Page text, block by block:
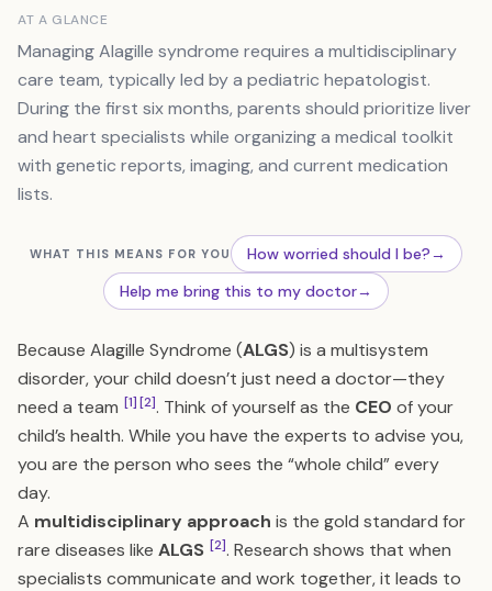
AT A GLANCE
Managing Alagille syndrome requires a multidisciplinary
care team, typically led by a pediatric hepatologist.
During the first six months, parents should prioritize liver
and heart specialists while organizing a medical toolkit
with genetic reports, imaging, and current medication
lists.
WHAT THIS MEANS FOR YOU How worried should I be?→
Help me bring this to my doctor→
Because Alagille Syndrome (ALGS) is a multisystem
disorder, your child doesn’t just need a doctor—they
need a team [1][2]. Think of yourself as the CEO of your
child’s health. While you have the experts to advise you,
you are the person who sees the “whole child” every
day.
A multidisciplinary approach is the gold standard for
rare diseases like ALGS [2]. Research shows that when
specialists communicate and work together, it leads to